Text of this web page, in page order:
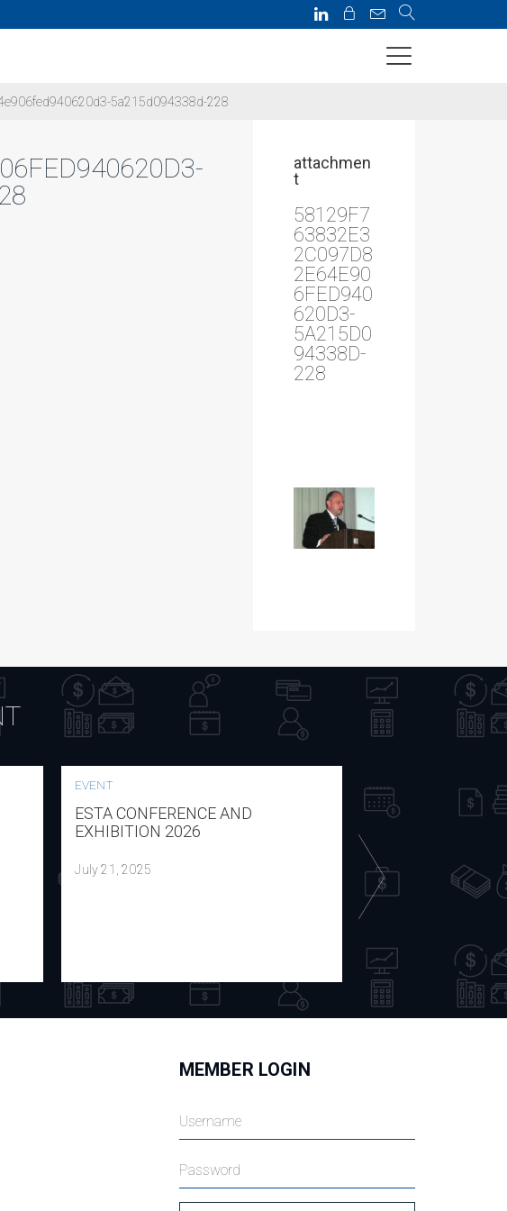
5a215d094338d-228
attachmen
t
58129F7
63832E3
2C097D8
2E64E90
6FED940
620D3-
5A215D0
94338D-
228
EVENT
ESTA CONFERENCE AND
EXHIBITION 2026
July 21, 2025
PUBLICATION
REPORT ON THE
July 18, 2025
MEMBER LOGIN